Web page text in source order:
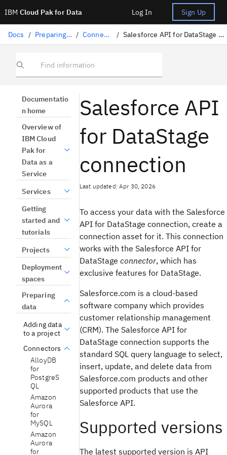
IBM Cloud Pak for Data Log In Sign Up
Docs / Preparing data / Connectors / Salesforce API for DataStage connection
Find information
Documentatio
n home
Overview of
IBM Cloud
Pak for
Data as a
Service
Services
Getting
started and
tutorials
Projects
Deployment
spaces
Preparing
data
Adding data
to a project
Connectors
AlloyDB
for
PostgreS
QL
Amazon
Aurora
for
MySQL
Amazon
Aurora
for
Salesforce API
for DataStage
connection
Last updated: Apr 30, 2026
To access your data with the Salesforce
API for DataStage connection, create a
connection asset for it. This connection
works with the Salesforce API for
DataStage connector, which has
exclusive features for DataStage.
Salesforce.com is a cloud-based
software company which provides
customer relationship management
(CRM). The Salesforce API for
DataStage connection supports the
standard SQL query language to select,
insert, update, and delete data from
Salesforce.com products and other
supported products that use the
Salesforce API.
Supported versions
The latest supported version is API